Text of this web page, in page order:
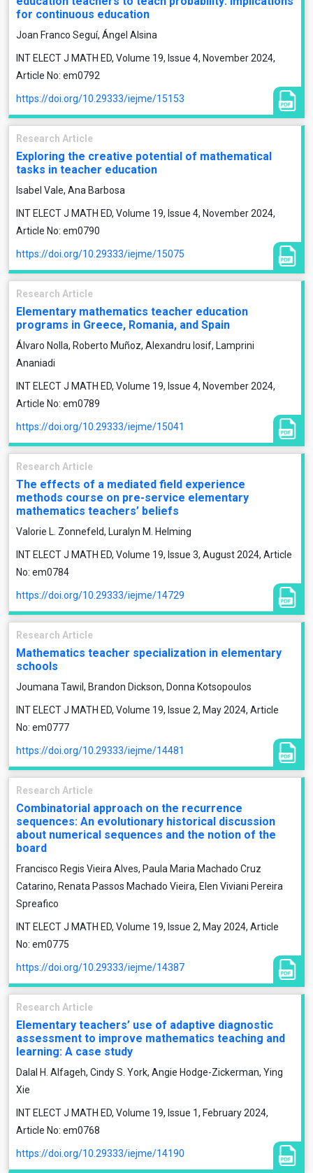
for continuous education
Joan Franco Seguí, Ángel Alsina
INT ELECT J MATH ED, Volume 19, Issue 4, November 2024,
Article No: em0792
https://doi.org/10.29333/iejme/15153
Research Article
Exploring the creative potential of mathematical
tasks in teacher education
Isabel Vale, Ana Barbosa
INT ELECT J MATH ED, Volume 19, Issue 4, November 2024,
Article No: em0790
https://doi.org/10.29333/iejme/15075
Research Article
Elementary mathematics teacher education
programs in Greece, Romania, and Spain
Álvaro Nolla, Roberto Muñoz, Alexandru Iosif, Lamprini
Ananiadi
INT ELECT J MATH ED, Volume 19, Issue 4, November 2024,
Article No: em0789
https://doi.org/10.29333/iejme/15041
Research Article
The effects of a mediated field experience
methods course on pre-service elementary
mathematics teachers’ beliefs
Valorie L. Zonnefeld, Luralyn M. Helming
INT ELECT J MATH ED, Volume 19, Issue 3, August 2024, Article
No: em0784
https://doi.org/10.29333/iejme/14729
Research Article
Mathematics teacher specialization in elementary
schools
Joumana Tawil, Brandon Dickson, Donna Kotsopoulos
INT ELECT J MATH ED, Volume 19, Issue 2, May 2024, Article
No: em0777
https://doi.org/10.29333/iejme/14481
Research Article
Combinatorial approach on the recurrence
sequences: An evolutionary historical discussion
about numerical sequences and the notion of the
board
Francisco Regis Vieira Alves, Paula Maria Machado Cruz
Catarino, Renata Passos Machado Vieira, Elen Viviani Pereira
Spreafico
INT ELECT J MATH ED, Volume 19, Issue 2, May 2024, Article
No: em0775
https://doi.org/10.29333/iejme/14387
Research Article
Elementary teachers’ use of adaptive diagnostic
assessment to improve mathematics teaching and
learning: A case study
Dalal H. Alfageh, Cindy S. York, Angie Hodge-Zickerman, Ying
Xie
INT ELECT J MATH ED, Volume 19, Issue 1, February 2024,
Article No: em0768
https://doi.org/10.29333/iejme/14190